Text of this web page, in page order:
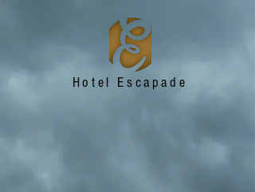
Hotel Escapade